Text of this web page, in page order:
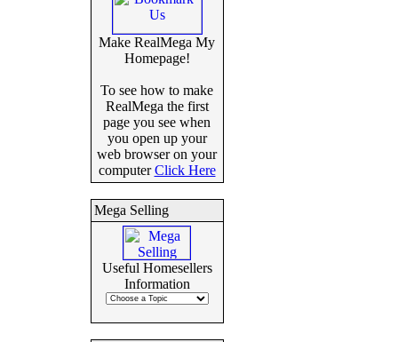
Make RealMega My
Homepage!
To see how to make
RealMega the first
page you see when
you open up your
web browser on your
computerClick Here
Mega Selling
Useful Homesellers
Information